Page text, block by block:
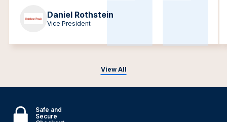
View All
Daniel Rothstein
Vice President
Safe and
Secure